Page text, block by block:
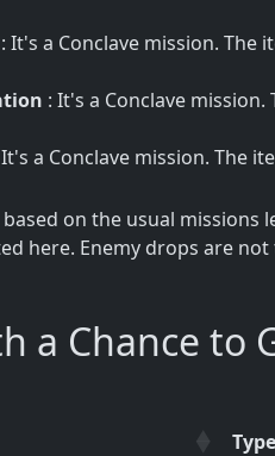
: It's a Conclave mission. The
: It's a Conclave
a Conclave mission. The
on the usual
here. Enemy drops are
a Chance to
Type